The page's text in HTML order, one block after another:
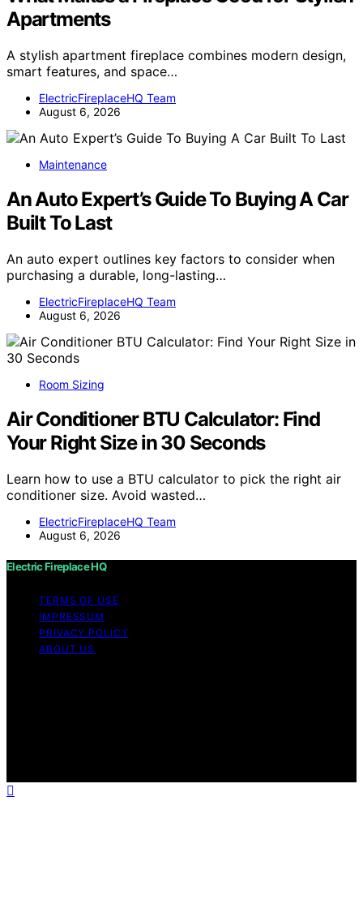
Apartments
A stylish apartment fireplace combines modern design,
smart features, and space…
ElectricFireplaceHQ Team
August 6, 2026
Maintenance
An Auto Expert’s Guide To Buying A Car
Built To Last
An auto expert outlines key factors to consider when
purchasing a durable, long-lasting…
ElectricFireplaceHQ Team
August 6, 2026
Room Sizing
Air Conditioner BTU Calculator: Find
Your Right Size in 30 Seconds
Learn how to use a BTU calculator to pick the right air
conditioner size. Avoid wasted…
ElectricFireplaceHQ Team
August 6, 2026
Electric Fireplace HQ
TERMS OF USE
IMPRESSUM
PRIVACY POLICY
ABOUT US